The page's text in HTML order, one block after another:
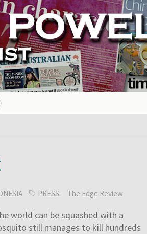
PRESS: The Edge Review
world can be squashed with a
still manages to kill hundreds